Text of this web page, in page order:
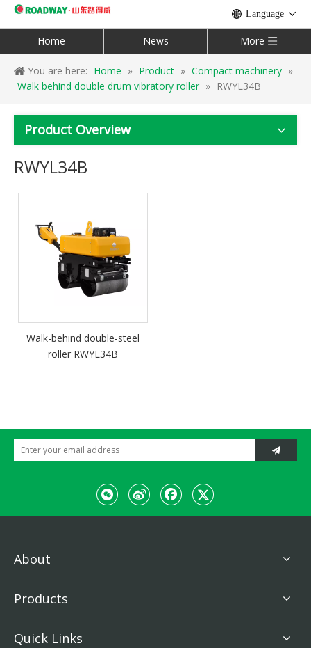
Language
Home News More
You are here: Home » Product » Compact machinery »
Walk behind double drum vibratory roller » RWYL34B
Product Overview
RWYL34B
Walk-behind double-steel
roller RWYL34B
About
Products
Quick Links